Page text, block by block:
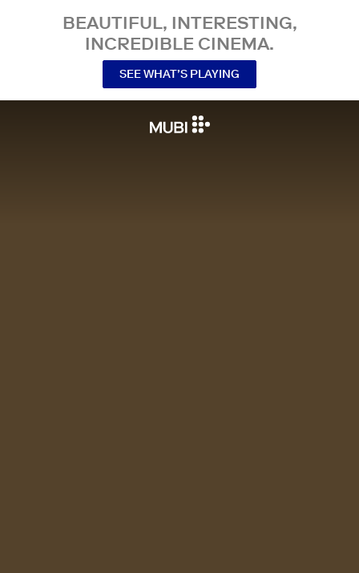
BEAUTIFUL, INTERESTING,
INCREDIBLE CINEMA.
SEE WHAT’S PLAYING